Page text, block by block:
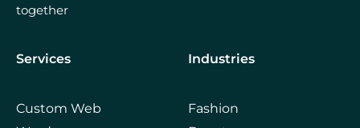
together
Services
Custom Web
Industries
Fashion